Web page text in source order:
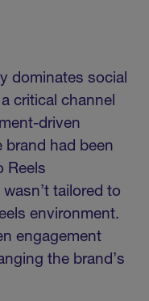
dominates social
critical channel
driven
brand had been
Reels
tailored to
environment.
engagement
the brand’s